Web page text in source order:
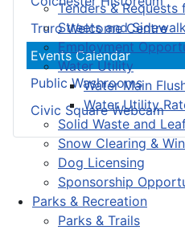
Tenders &
Streets and
Employment
Water Utility
Water Main
Water Utility
Solid Waste and
Snow Clearing &
Dog Licensing
Sponsorship
Parks & Recreation
Parks & Trails
Truro Welcome Centre
Events Calendar
Public Washrooms
Civic Square Webcam